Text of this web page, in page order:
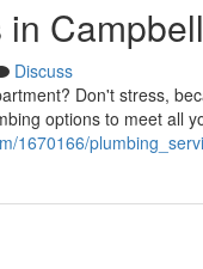
Discuss
Don't stress,
options to meet all
1670166/